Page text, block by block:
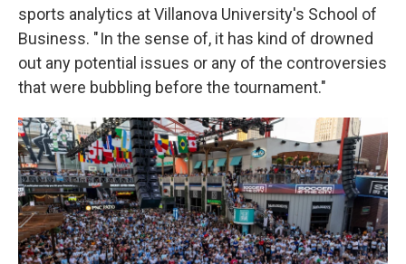
sports analytics at Villanova University's School of
Business. " In the sense of, it has kind of drowned
out any potential issues or any of the controversies
that were bubbling before the tournament."